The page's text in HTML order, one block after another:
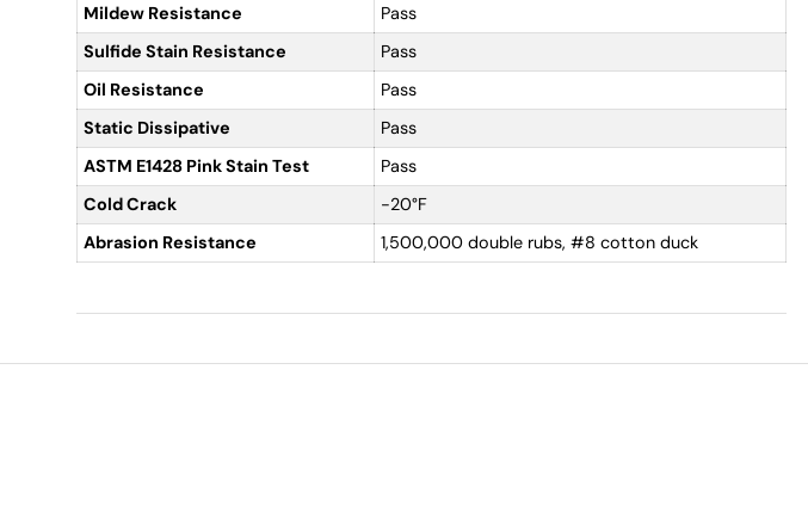
Mildew Resistance
Pass
Sulfide Stain Resistance
Pass
Oil Resistance
Pass
Static Dissipative
Pass
ASTM E1428 Pink Stain Test
Pass
Cold Crack
-20°F
Abrasion Resistance
1,500,000 double rubs, #8 cotton duck